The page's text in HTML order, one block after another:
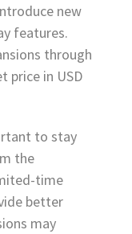
new
features.
through
price in USD
to stay
the
time
better
may